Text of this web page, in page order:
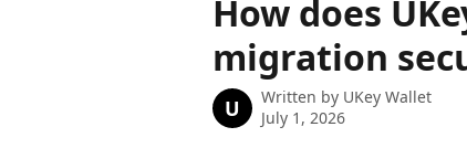
How does
migration
U Written by UKey Wallet
July 1, 2026